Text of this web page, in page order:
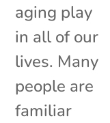
aging play
in all of our
lives. Many
people are
familiar